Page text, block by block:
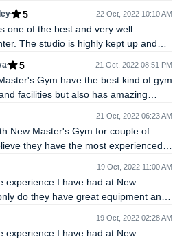
equipments, motivational
and knowledgable
about how to train right. While
it's very important to know the
they affect the body and at this
get to understand that.
5 22 Oct, 2022 10:10 AM
one of the best and very well
The studio is highly kept up and
equipments, motivational
and knowledgable
about how to train right. While
it's very important to know the
they affect the body and at this
get to understand that.
5 21 Oct, 2022 08:51 PM
Gym have the best kind of gym
facilities but also has amazing
fitness goals seem achievable. I feel
for me because through strength
all the stress and it helps me stay
it to everyone.
21 Oct, 2022 06:23 AM
New Master's Gym for couple of
they have the most experienced
around who know what they are
by being with us every step of the
machines and equipments.
People think gym workouts are easy
the right guidance and yes,
is also a task but with New
19 Oct, 2022 11:00 AM
experience I have had at New
do they have great equipment and
for a fulfilling gym workout but
have unmatched experience and
help you achieve the fitness goals you
19 Oct, 2022 02:28 AM
experience I have had at New